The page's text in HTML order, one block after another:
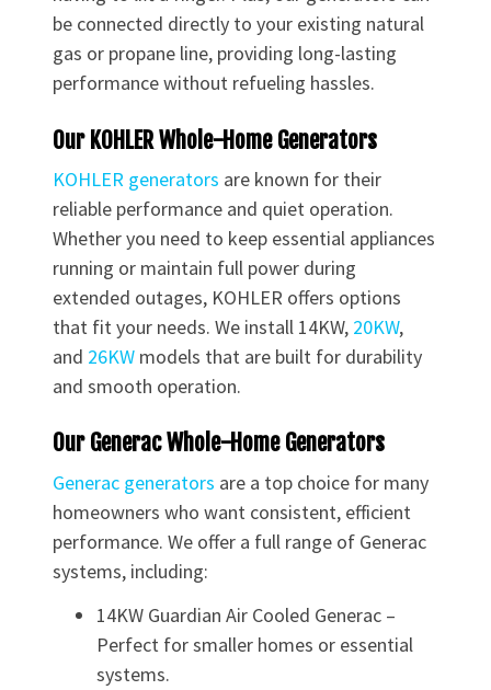
be connected directly to your existing natural
gas or propane line, providing long-lasting
performance without refueling hassles.
Our KOHLER Whole-Home Generators
KOHLER generators are known for their
reliable performance and quiet operation.
Whether you need to keep essential appliances
running or maintain full power during
extended outages, KOHLER offers options
that fit your needs. We install 14KW, 20KW,
and 26KW models that are built for durability
and smooth operation.
Our Generac Whole-Home Generators
Generac generators are a top choice for many
homeowners who want consistent, efficient
performance. We offer a full range of Generac
systems, including:
14KW Guardian Air Cooled Generac –
Perfect for smaller homes or essential
systems.